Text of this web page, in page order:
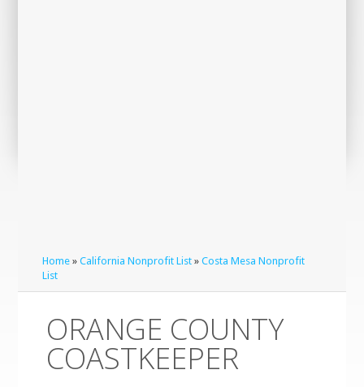
Home »California Nonprofit List »Costa Mesa Nonprofit
List
ORANGE COUNTY
COASTKEEPER